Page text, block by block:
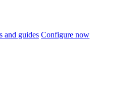
and guides Configure now